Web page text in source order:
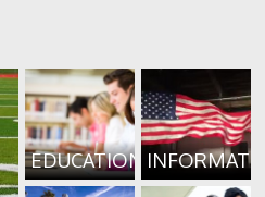
EDUCATION